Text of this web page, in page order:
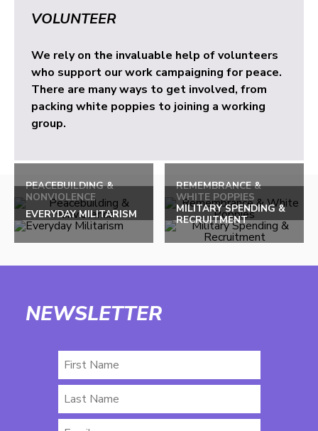
VOLUNTEER
We rely on the invaluable help of volunteers
who support our work campaigning for peace.
There are many ways to get involved, from
packing white poppies to joining a working
group.
PEACEBUILDING &
NONVIOLENCE
REMEMBRANCE &
WHITE POPPIES
EVERYDAY MILITARISM
MILITARY SPENDING &
RECRUITMENT
NEWSLETTER